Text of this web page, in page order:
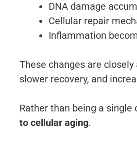
DNA damage
Cellular repair
Inflammation
These changes are
slower recovery, and
Rather than being a single
to cellular aging.